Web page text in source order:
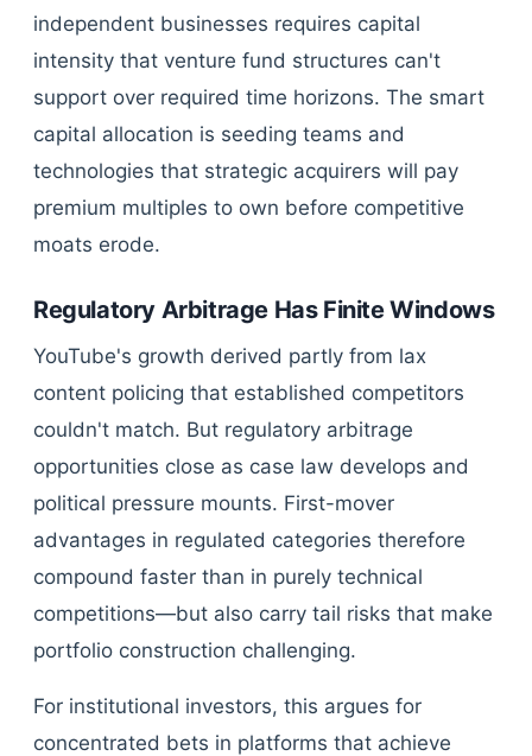
independent businesses requires capital
intensity that venture fund structures can't
support over required time horizons. The smart
capital allocation is seeding teams and
technologies that strategic acquirers will pay
premium multiples to own before competitive
moats erode.
Regulatory Arbitrage Has Finite Windows
YouTube's growth derived partly from lax
content policing that established competitors
couldn't match. But regulatory arbitrage
opportunities close as case law develops and
political pressure mounts. First-mover
advantages in regulated categories therefore
compound faster than in purely technical
competitions—but also carry tail risks that make
portfolio construction challenging.
For institutional investors, this argues for
concentrated bets in platforms that achieve